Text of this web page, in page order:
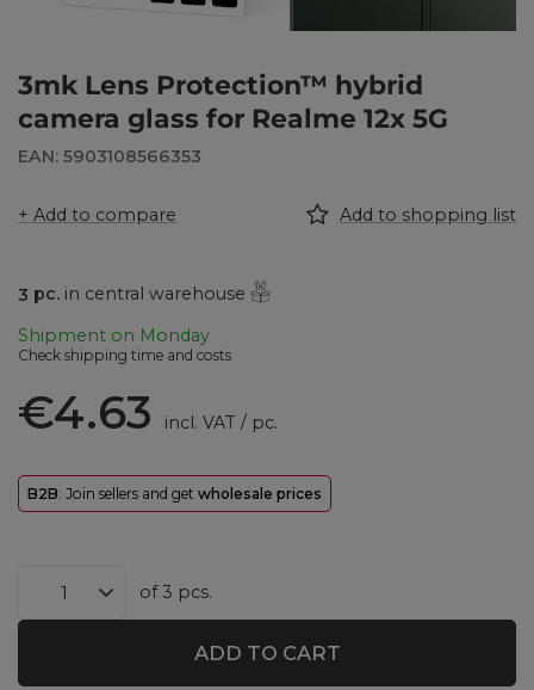
3mk Lens Protection™ hybrid
camera glass for Realme 12x 5G
EAN: 5903108566353
+ Add to compare Add to shopping list
3 pc. in central warehouse
Shipment on Monday
Check shipping time and costs
€4.63 incl. VAT / pc.
B2B: Join sellers and get wholesale prices
of 3 pcs.
ADD TO CART